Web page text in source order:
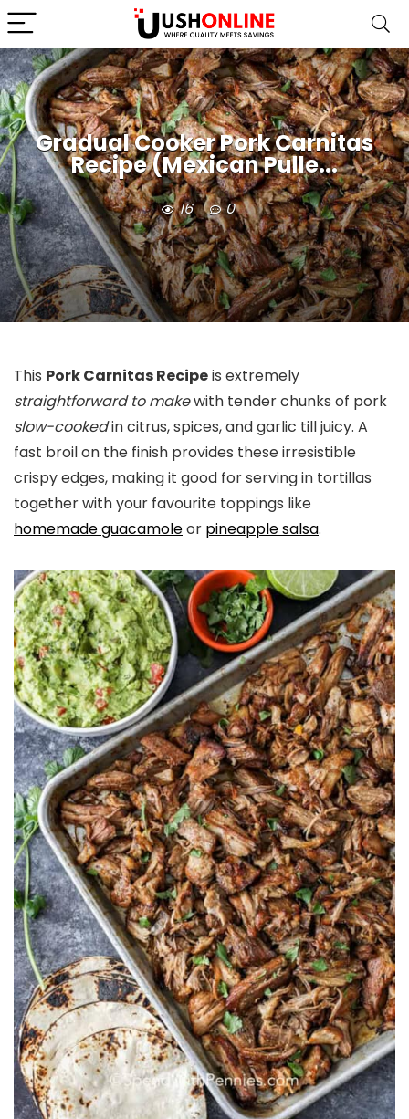
Gradual Cooker Pork Carnitas
Recipe (Mexican Pulle...
16 0
This Pork Carnitas Recipeis extremely
straightforward to makewith tender chunks of pork
slow-cookedin citrus, spices, and garlic till juicy. A
fast broil on the finish provides these irresistible
crispy edges, making it good for serving in tortillas
together with your favourite toppings like
homemade guacamoleor pineapple salsa.